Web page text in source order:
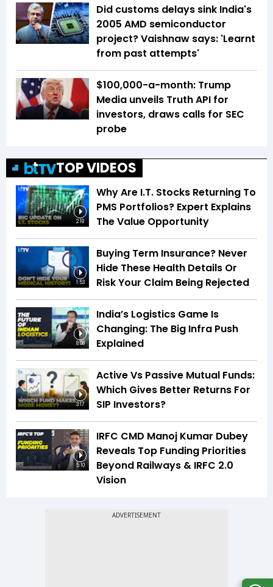
Did customs delays sink India's
2005 AMD semiconductor
project? Vaishnaw says: 'Learnt
from past attempts'
$100,000-a-month: Trump
Media unveils Truth API for
investors, draws calls for SEC
probe
TOP VIDEOS
2:19
Why Are I.T. Stocks Returning To
PMS Portfolios? Expert Explains
The Value Opportunity
1:53
Buying Term Insurance? Never
Hide These Health Details Or
Risk Your Claim Being Rejected
8:08
India’s Logistics Game Is
Changing: The Big Infra Push
Explained
3:17
Active Vs Passive Mutual Funds:
Which Gives Better Returns For
SIP Investors?
5:10
IRFC CMD Manoj Kumar Dubey
Reveals Top Funding Priorities
Beyond Railways & IRFC 2.0
Vision